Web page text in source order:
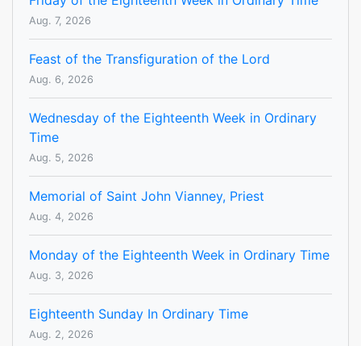
Aug. 7, 2026
Feast of the Transfiguration of the Lord
Aug. 6, 2026
Wednesday of the Eighteenth Week in Ordinary
Time
Aug. 5, 2026
Memorial of Saint John Vianney, Priest
Aug. 4, 2026
Monday of the Eighteenth Week in Ordinary Time
Aug. 3, 2026
Eighteenth Sunday In Ordinary Time
Aug. 2, 2026